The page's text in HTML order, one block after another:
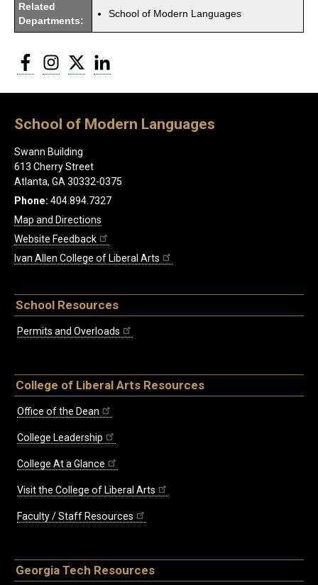
Related
Departments:
School of Modern Languages
FacebookInstagram
Twitter
School of Modern Languages
Swann Building
613 Cherry Street
Atlanta, GA 30332-0375
Phone: 404.894.7327
Map and Directions
Website Feedback
Ivan Allen College of Liberal Arts
School Resources
Permits and Overloads
College of Liberal Arts Resources
Office of the Dean
College Leadership
College At a Glance
Visit the College of Liberal Arts
Faculty / Staff Resources
Georgia Tech Resources